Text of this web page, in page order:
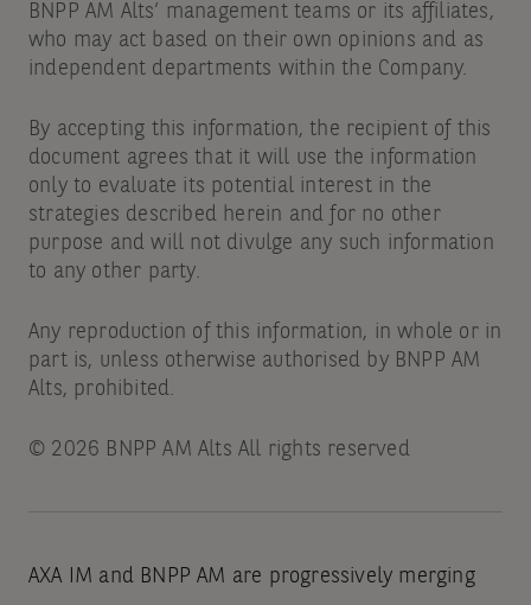
BNPP AM Alts’ management teams or its affiliates,
who may act based on their own opinions and as
independent departments within the Company.
By accepting this information, the recipient of this
document agrees that it will use the information
only to evaluate its potential interest in the
strategies described herein and for no other
purpose and will not divulge any such information
to any other party.
Any reproduction of this information, in whole or in
part is, unless otherwise authorised by BNPP AM
Alts, prohibited.
© 2026 BNPP AM Alts All rights reserved
AXA IM and BNPP AM are progressively merging